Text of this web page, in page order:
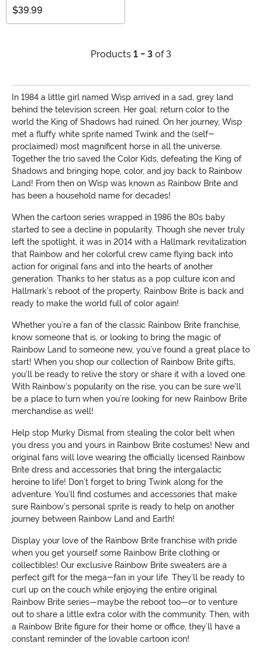
$39.99
Products 1 - 3 of 3
In 1984 a little girl named Wisp arrived in a sad, grey land
behind the television screen. Her goal: return color to the
world the King of Shadows had ruined. On her journey, Wisp
met a fluffy white sprite named Twink and the (self-
proclaimed) most magnificent horse in all the universe.
Together the trio saved the Color Kids, defeating the King of
Shadows and bringing hope, color, and joy back to Rainbow
Land! From then on Wisp was known as Rainbow Brite and
has been a household name for decades!
When the cartoon series wrapped in 1986 the 80s baby
started to see a decline in popularity. Though she never truly
left the spotlight, it was in 2014 with a Hallmark revitalization
that Rainbow and her colorful crew came flying back into
action for original fans and into the hearts of another
generation. Thanks to her status as a pop culture icon and
Hallmark’s reboot of the property, Rainbow Brite is back and
ready to make the world full of color again!
Whether you’re a fan of the classic Rainbow Brite franchise,
know someone that is, or looking to bring the magic of
Rainbow Land to someone new, you’ve found a great place to
start! When you shop our collection of Rainbow Brite gifts,
you’ll be ready to relive the story or share it with a loved one.
With Rainbow’s popularity on the rise, you can be sure we’ll
be a place to turn when you’re looking for new Rainbow Brite
merchandise as well!
Help stop Murky Dismal from stealing the color belt when
you dress you and yours in Rainbow Brite costumes! New and
original fans will love wearing the officially licensed Rainbow
Brite dress and accessories that bring the intergalactic
heroine to life! Don’t forget to bring Twink along for the
adventure. You’ll find costumes and accessories that make
sure Rainbow’s personal sprite is ready to help on another
journey between Rainbow Land and Earth!
Display your love of the Rainbow Brite franchise with pride
when you get yourself some Rainbow Brite clothing or
collectibles! Our exclusive Rainbow Brite sweaters are a
perfect gift for the mega-fan in your life. They’ll be ready to
curl up on the couch while enjoying the entire original
Rainbow Brite series—maybe the reboot too—or to venture
out to share a little extra color with the community. Then, with
a Rainbow Brite figure for their home or office, they’ll have a
constant reminder of the lovable cartoon icon!